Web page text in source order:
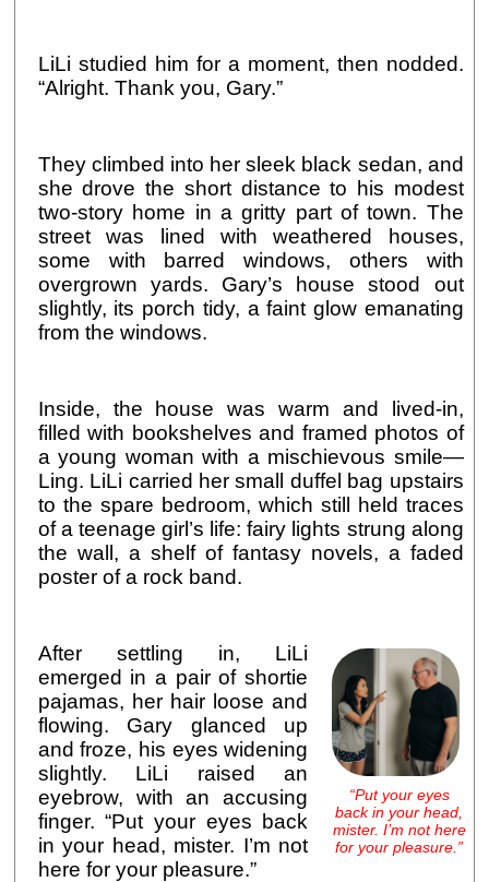
LiLi studied him for a moment, then nodded.
“Alright. Thank you, Gary.”
They climbed into her sleek black sedan, and
she drove the short distance to his modest
two-story home in a gritty part of town. The
street was lined with weathered houses,
some with barred windows, others with
overgrown yards. Gary’s house stood out
slightly, its porch tidy, a faint glow emanating
from the windows.
Inside, the house was warm and lived-in,
filled with bookshelves and framed photos of
a young woman with a mischievous smile—
Ling. LiLi carried her small duffel bag upstairs
to the spare bedroom, which still held traces
of a teenage girl’s life: fairy lights strung along
the wall, a shelf of fantasy novels, a faded
poster of a rock band.
“Put your eyes
back in your head,
mister. I’m not here
for your pleasure.”
After settling in, LiLi
emerged in a pair of shortie
pajamas, her hair loose and
flowing. Gary glanced up
and froze, his eyes widening
slightly. LiLi raised an
eyebrow, with an accusing
finger. “Put your eyes back
in your head, mister. I’m not
here for your pleasure.”